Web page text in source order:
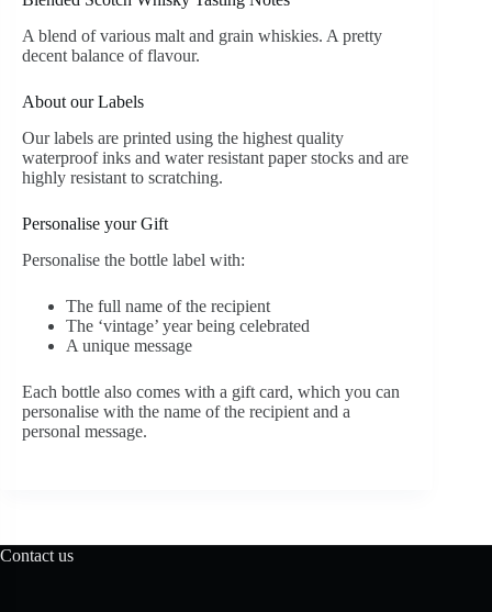
A blend of various malt and grain whiskies. A pretty
decent balance of flavour.
About our Labels
Our labels are printed using the highest quality
waterproof inks and water resistant paper stocks and are
highly resistant to scratching.
Personalise your Gift
Personalise the bottle label with:
The full name of the recipient
The ‘vintage’ year being celebrated
A unique message
Each bottle also comes with a gift card, which you can
personalise with the name of the recipient and a
personal message.
Contact us